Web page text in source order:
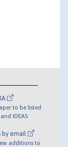
to be listed
IDEAS
by email
additions to